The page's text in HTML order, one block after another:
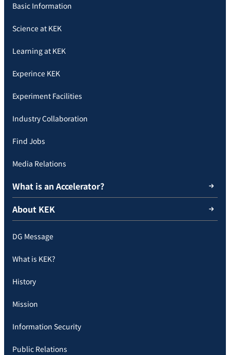
Basic Information
Science at KEK
Learning at KEK
Experince KEK
Experiment Facilities
Industry Collaboration
Find Jobs
Media Relations
What is an Accelerator?
About KEK
DG Message
What is KEK?
History
Mission
Information Security
Public Relations